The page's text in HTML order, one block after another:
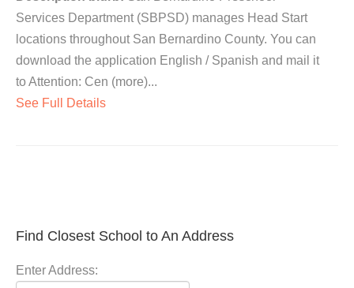
Services Department (SBPSD) manages Head Start
locations throughout San Bernardino County. You can
download the application English / Spanish and mail it
to Attention: Cen (more)...
See Full Details
Find Closest School to An Address
Enter Address: